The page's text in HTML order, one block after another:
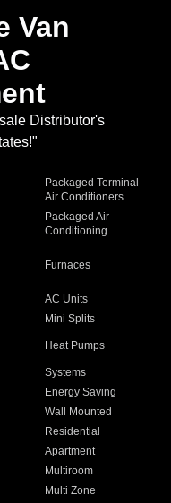
Van
Distributor's
Packaged Terminal
Air Conditioners
Packaged Air
Conditioning
Furnaces
AC Units
Mini Splits
Heat Pumps
Systems
Energy Saving
Wall Mounted
Residential
Apartment
Multiroom
Multi Zone